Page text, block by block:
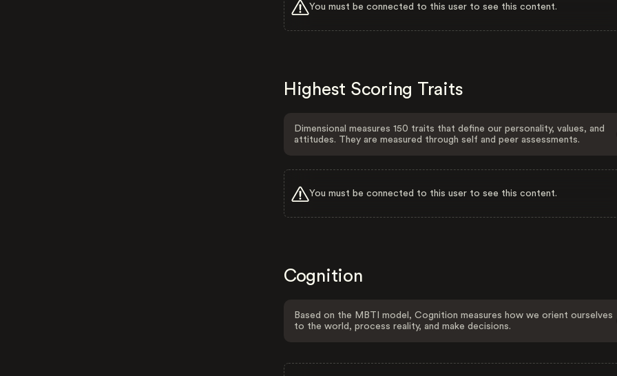
You must be connected to this user to see this content.
Highest Scoring Traits
Dimensional measures 150 traits that define our personality, values, and
attitudes. They are measured through self and peer assessments.
You must be connected to this user to see this content.
Cognition
Based on the MBTI model, Cognition measures how we orient ourselves
to the world, process reality, and make decisions.